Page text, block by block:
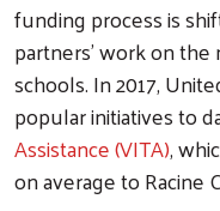
funding process is
partners' work on
schools. In 2017,
popular initiatives to
Assistance (VITA),
on average to Racine